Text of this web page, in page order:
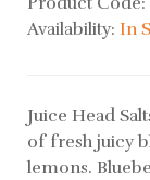
Availability: In
Juice Head
of fresh juicy
lemons.